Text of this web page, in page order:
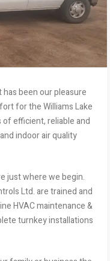
been our pleasure
for the Williams Lake
efficient, reliable and
indoor air quality
just where we begin.
Ltd. are trained and
HVAC maintenance &
turnkey installations